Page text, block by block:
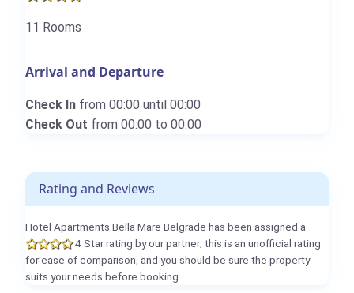
11 Rooms
Arrival and Departure
Check In from 00:00 until 00:00
Check Out from 00:00 to 00:00
Rating and Reviews
Hotel Apartments Bella Mare Belgrade has been assigned a
4 Star rating by our partner; this is an unofficial rating
for ease of comparison, and you should be sure the property
suits your needs before booking.